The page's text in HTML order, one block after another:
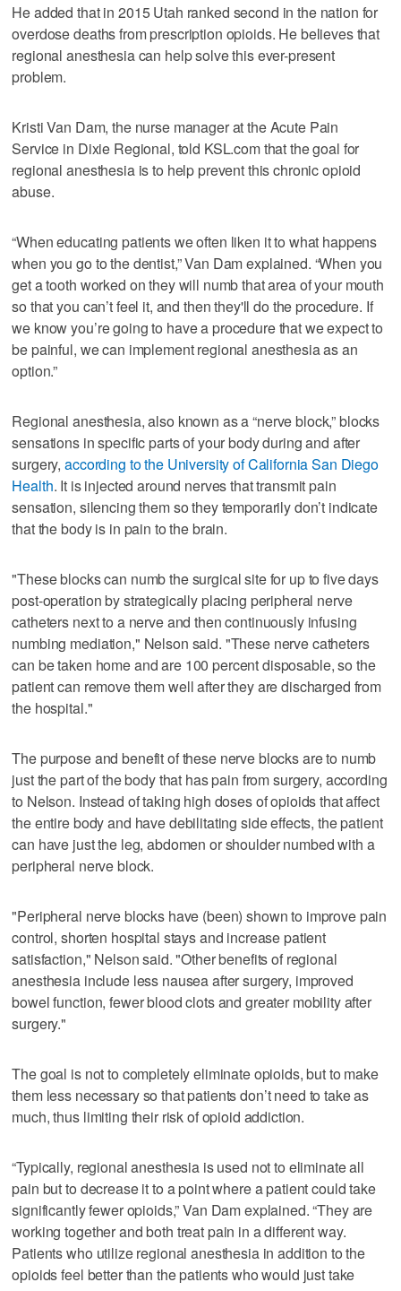
He added that in 2015 Utah ranked second in the nation for
overdose deaths from prescription opioids. He believes that
regional anesthesia can help solve this ever-present
problem.
Kristi Van Dam, the nurse manager at the Acute Pain
Service in Dixie Regional, told KSL.com that the goal for
regional anesthesia is to help prevent this chronic opioid
abuse.
“When educating patients we often liken it to what happens
when you go to the dentist,” Van Dam explained. “When you
get a tooth worked on they will numb that area of your mouth
so that you can’t feel it, and then they'll do the procedure. If
we know you’re going to have a procedure that we expect to
be painful, we can implement regional anesthesia as an
option.”
Regional anesthesia, also known as a “nerve block,” blocks
sensations in specific parts of your body during and after
surgery,according to the University of California San Diego
Health. It is injected around nerves that transmit pain
sensation, silencing them so they temporarily don’t indicate
that the body is in pain to the brain.
"These blocks can numb the surgical site for up to five days
post-operation by strategically placing peripheral nerve
catheters next to a nerve and then continuously infusing
numbing mediation," Nelson said. "These nerve catheters
can be taken home and are 100 percent disposable, so the
patient can remove them well after they are discharged from
the hospital."
The purpose and benefit of these nerve blocks are to numb
just the part of the body that has pain from surgery, according
to Nelson. Instead of taking high doses of opioids that affect
the entire body and have debilitating side effects, the patient
can have just the leg, abdomen or shoulder numbed with a
peripheral nerve block.
"Peripheral nerve blocks have (been) shown to improve pain
control, shorten hospital stays and increase patient
satisfaction," Nelson said. "Other benefits of regional
anesthesia include less nausea after surgery, improved
bowel function, fewer blood clots and greater mobility after
surgery."
The goal is not to completely eliminate opioids, but to make
them less necessary so that patients don’t need to take as
much, thus limiting their risk of opioid addiction.
“Typically, regional anesthesia is used not to eliminate all
pain but to decrease it to a point where a patient could take
significantly fewer opioids,” Van Dam explained. “They are
working together and both treat pain in a different way.
Patients who utilize regional anesthesia in addition to the
opioids feel better than the patients who would just take